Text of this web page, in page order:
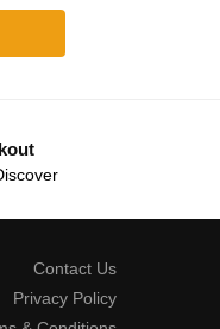
Contact Us
Privacy Policy